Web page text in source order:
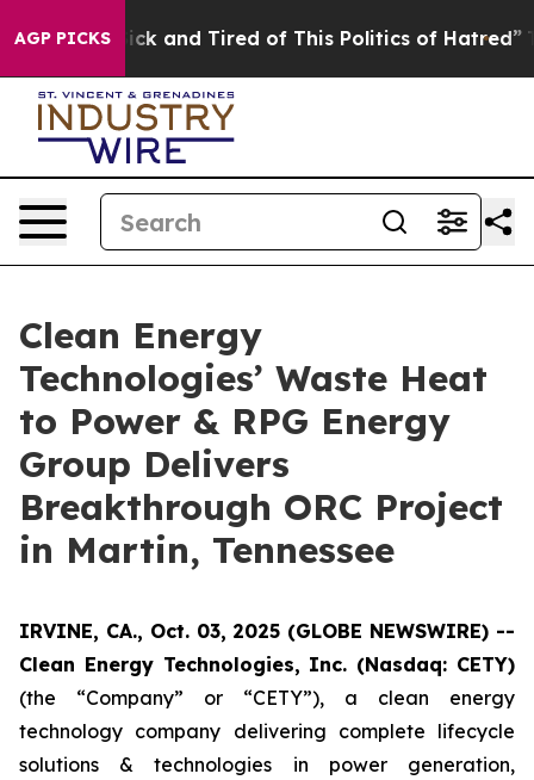
AGP PICKS
Sick and Tired of This Politics of Hatred” The
Clean Energy
Technologies’ Waste Heat
to Power & RPG Energy
Group Delivers
Breakthrough ORC Project
in Martin, Tennessee
IRVINE, CA., Oct. 03, 2025 (GLOBE NEWSWIRE) --
Clean Energy Technologies, Inc. (Nasdaq: CETY)
(the “Company” or “CETY”), a clean energy
technology company delivering complete lifecycle
solutions & technologies in power generation,